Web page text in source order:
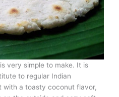
very simple to make. It is
to regular Indian
with a toasty coconut flavor,